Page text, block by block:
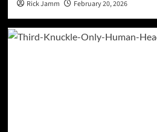
Rick Jamm February 20, 2026